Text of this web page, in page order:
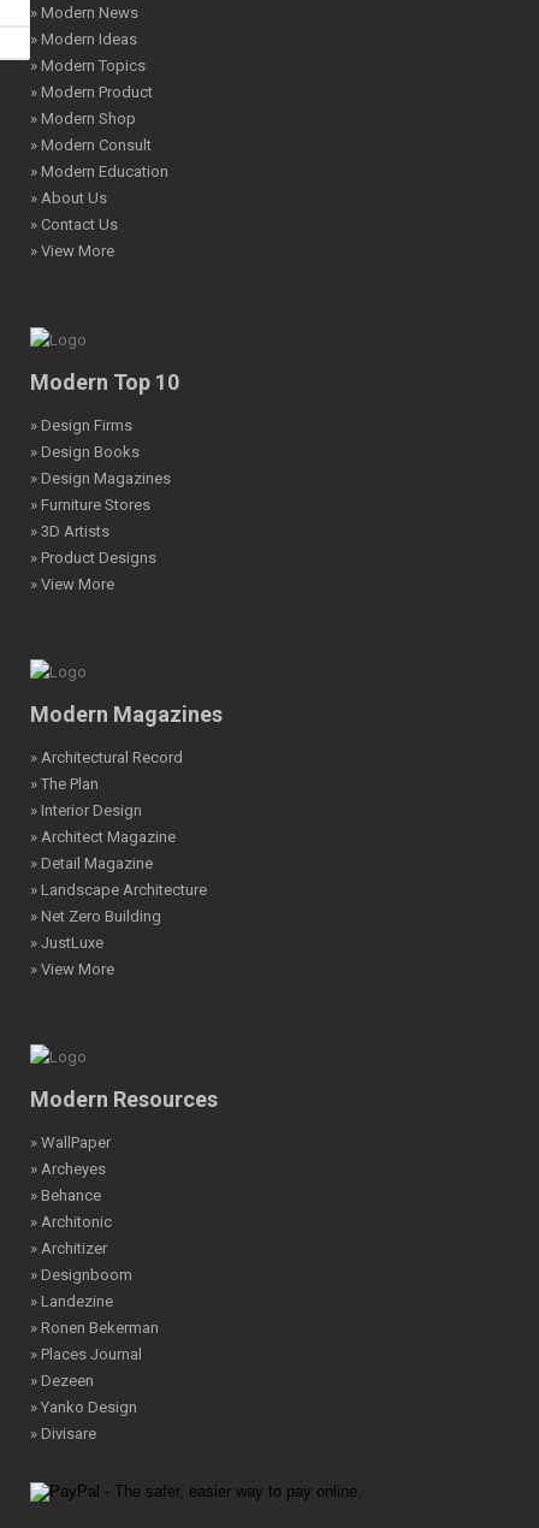
» Modern News
» Modern Ideas
» Modern Topics
» Modern Product
» Modern Shop
» Modern Consult
» Modern Education
» About Us
» Contact Us
» View More
Modern Top 10
» Design Firms
» Design Books
» Design Magazines
» Furniture Stores
» 3D Artists
» Product Designs
» View More
Modern Magazines
» Architectural Record
» The Plan
» Interior Design
» Architect Magazine
» Detail Magazine
» Landscape Architecture
» Net Zero Building
» JustLuxe
» View More
Modern Resources
» WallPaper
» Archeyes
» Behance
» Architonic
» Architizer
» Designboom
» Landezine
» Ronen Bekerman
» Places Journal
» Dezeen
» Yanko Design
» Divisare